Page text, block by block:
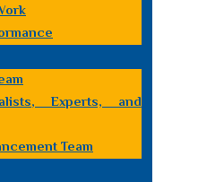
Experts, and
Team